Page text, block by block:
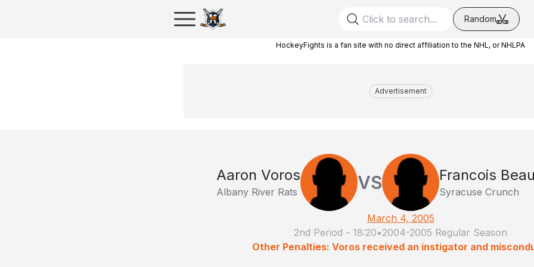
Random
HockeyFights is a fan site with no direct affiliation to the NHL, or NHLPA
Advertisement
Aaron Voros
Albany River Rats VS Francois
Syracuse Crunch
March 4, 2005
2nd Period - 18:20•2004-2005 Regular Season
Other Penalties: Voros received an instigator and